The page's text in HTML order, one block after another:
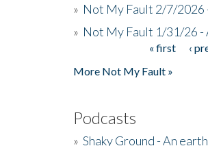
» Not My Fault 2/7/2026
» Not My Fault 1/31/26 -
« first ‹
More Not My Fault »
Podcasts
» Shaky Ground - An